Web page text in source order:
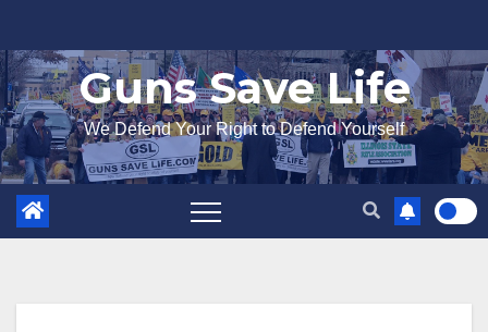
to
content
Guns Save Life
We Defend Your Right to Defend Yourself